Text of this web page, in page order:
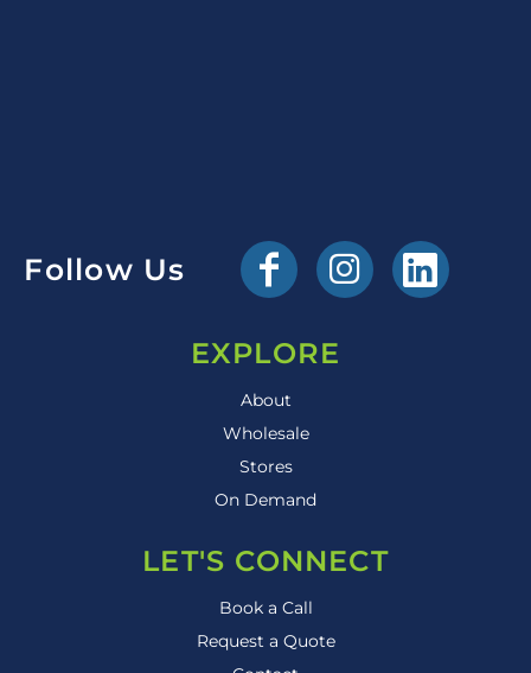
Follow Us
EXPLORE
About
Wholesale
Stores
On Demand
LET'S CONNECT
Book a Call
Request a Quote